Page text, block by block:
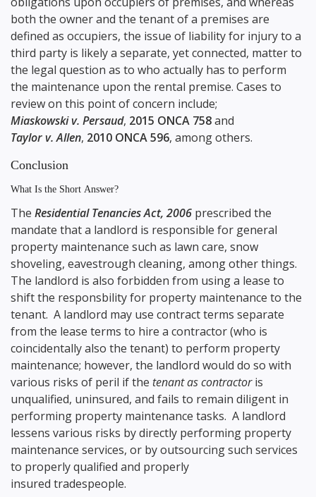
both the owner and the tenant of a premises are
defined as occupiers, the issue of liability for injury to a
third party is likely a separate, yet connected, matter to
the legal question as to who actually has to perform
the maintenance upon the rental premise. Cases to
review on this point of concern include;
Miaskowski v. Persaud, 2015 ONCA 758and
Taylor v. Allen, 2010 ONCA 596, among others.
Conclusion
What Is the Short Answer?
The Residential Tenancies Act, 2006 prescribed the
mandate that a landlord is responsible for general
property maintenance such as lawn care, snow
shoveling, eavestrough cleaning, among other things.
The landlord is also forbidden from using a lease to
shift the responsbility for property maintenance to the
tenant. A landlord may use contract terms separate
from the lease terms to hire a contractor (who is
coincidentally also the tenant) to perform property
maintenance; however, the landlord would do so with
various risks of peril if the tenant as contractoris
unqualified, uninsured, and fails to remain diligent in
performing property maintenance tasks. A landlord
lessens various risks by directly performing property
maintenance services, or by outsourcing such services
to properly qualified and properly
insured tradespeople.